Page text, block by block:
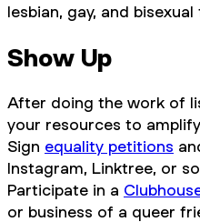
lesbian, gay, and
Show Up
After doing the work of
your resources to
Sign equality petitions
Instagram, Linktree, or
Participate in a
or business of a queer